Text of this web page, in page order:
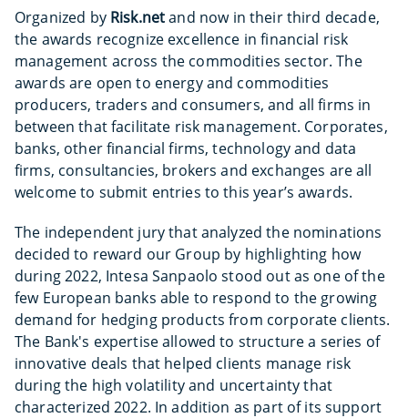
Organized by Risk.netand now in their third decade,
the awards recognize excellence in financial risk
management across the commodities sector. The
awards are open to energy and commodities
producers, traders and consumers, and all firms in
between that facilitate risk management. Corporates,
banks, other financial firms, technology and data
firms, consultancies, brokers and exchanges are all
welcome to submit entries to this year’s awards.
The independent jury that analyzed the nominations
decided to reward our Group by highlighting how
during 2022, Intesa Sanpaolo stood out as one of the
few European banks able to respond to the growing
demand for hedging products from corporate clients.
The Bank's expertise allowed to structure a series of
innovative deals that helped clients manage risk
during the high volatility and uncertainty that
characterized 2022. In addition as part of its support